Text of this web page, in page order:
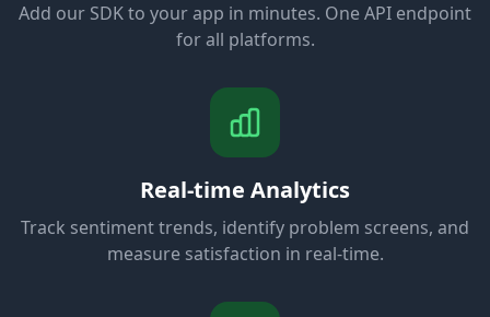
Add our SDK to your app in minutes. One API endpoint
for all platforms.
Real-time Analytics
Track sentiment trends, identify problem screens, and
measure satisfaction in real-time.